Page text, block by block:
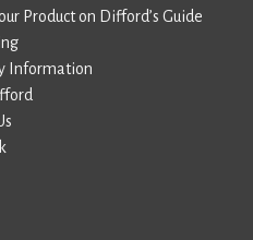
Product on Difford’s Guide
Information